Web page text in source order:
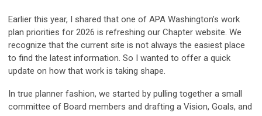
Earlier this year, I shared that one of APA Washington’s work
plan priorities for 2026 is refreshing our Chapter website. We
recognize that the current site is not always the easiest place
to find the latest information. So I wanted to offer a quick
update on how that work is taking shape.
In true planner fashion, we started by pulling together a small
committee of Board members and drafting a Vision, Goals, and